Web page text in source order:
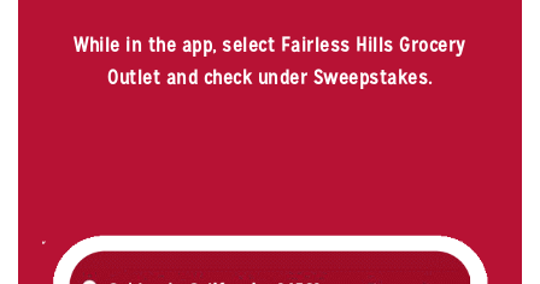
While in the app, select Fairless Hills Grocery
Outlet and check under Sweepstakes.